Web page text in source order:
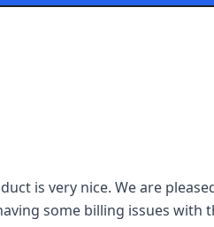
is very nice. We are
some billing issues with